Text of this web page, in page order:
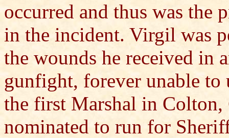
occurred and thus was the
in the incident. Virgil was
the wounds he received in
gunfight, forever unable to
the first Marshal in
nominated to run for